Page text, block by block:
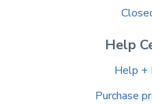
Help
Help +
Purchase